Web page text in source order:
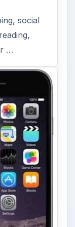
social
…